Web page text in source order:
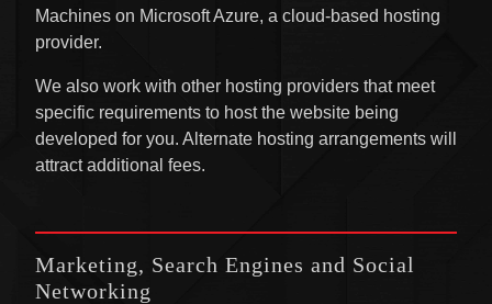
Machines on Microsoft Azure, a cloud-based hosting
provider.
We also work with other hosting providers that meet
specific requirements to host the website being
developed for you. Alternate hosting arrangements will
attract additional fees.
Marketing, Search Engines and Social
Networking